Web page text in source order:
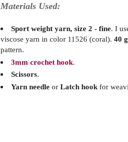
Materials Used:
Sport weight yarn, size 2 - fine. I
viscose yarn in color 11526 (coral). 40
pattern.
3mm crochet hook.
Scissors.
Yarn needle orLatch hook for